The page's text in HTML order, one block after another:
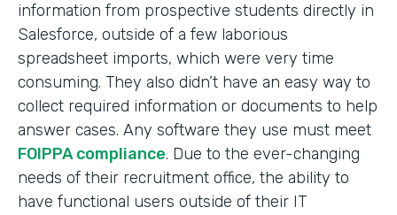
information from prospective students directly in
Salesforce, outside of a few laborious
spreadsheet imports, which were very time
consuming. They also didn’t have an easy way to
collect required information or documents to help
answer cases. Any software they use must meet
FOIPPA compliance. Due to the ever-changing
needs of their recruitment office, the ability to
have functional users outside of their IT